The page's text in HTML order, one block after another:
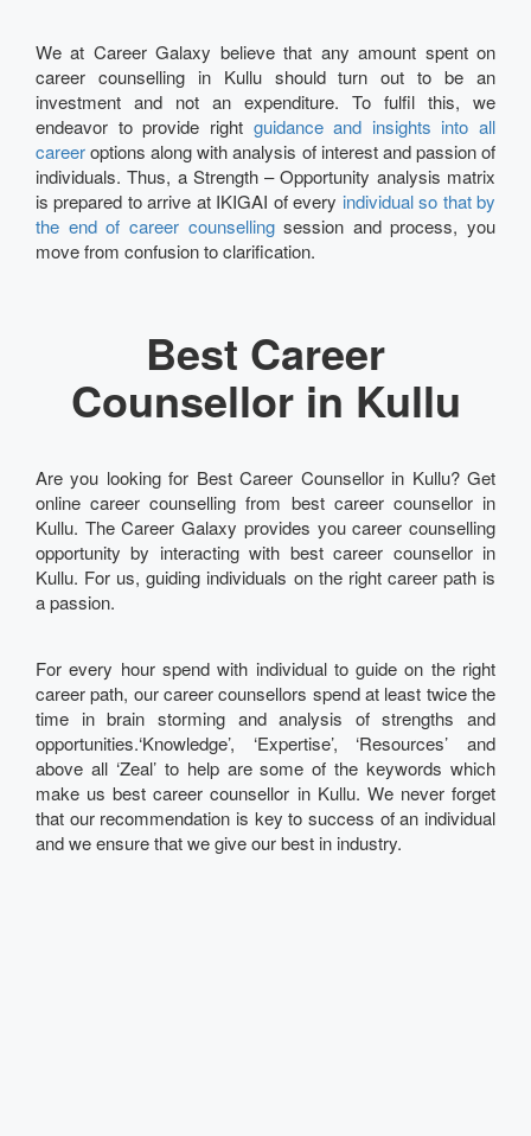
We at Career Galaxy believe that any amount spent on
career counselling in Kullu should turn out to be an
investment and not an expenditure. To fulfil this, we
endeavor to provide right guidance and insights into all
careeroptions along with analysis of interest and passion of
individuals. Thus, a Strength – Opportunity analysis matrix
is prepared to arrive at IKIGAI of every individual so that by
the end of career counsellingsession and process, you
move from confusion to clarification.
Best Career
Counsellor in Kullu
Are you looking for Best Career Counsellor in Kullu? Get
online career counselling from best career counsellor in
Kullu. The Career Galaxy provides you career counselling
opportunity by interacting with best career counsellor in
Kullu. For us, guiding individuals on the right career path is
a passion.
For every hour spend with individual to guide on the right
career path, our career counsellors spend at least twice the
time in brain storming and analysis of strengths and
opportunities.‘Knowledge’, ‘Expertise’, ‘Resources’ and
above all ‘Zeal’ to help are some of the keywords which
make us best career counsellor in Kullu. We never forget
that our recommendation is key to success of an individual
and we ensure that we give our best in industry.